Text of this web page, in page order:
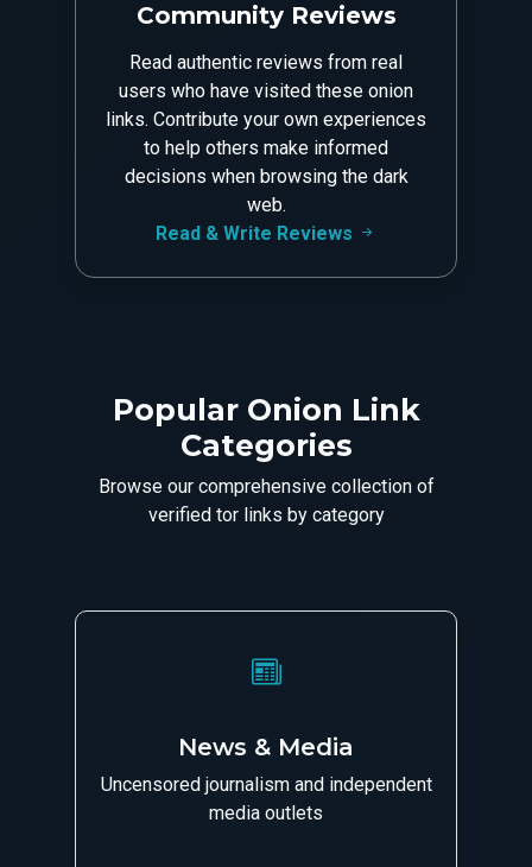
Community Reviews
Read authentic reviews from real
users who have visited these onion
links. Contribute your own experiences
to help others make informed
decisions when browsing the dark
web.
Read & Write Reviews
Popular Onion Link
Categories
Browse our comprehensive collection of
verified tor links by category
News & Media
Uncensored journalism and independent
media outlets